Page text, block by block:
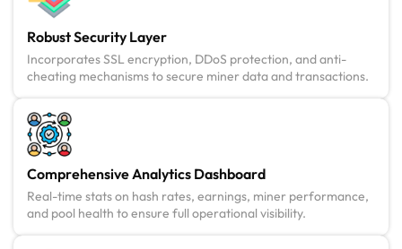
Robust Security Layer
Incorporates SSL encryption, DDoS protection, and anti-
cheating mechanisms to secure miner data and transactions.
Comprehensive Analytics Dashboard
Real-time stats on hash rates, earnings, miner performance,
and pool health to ensure full operational visibility.